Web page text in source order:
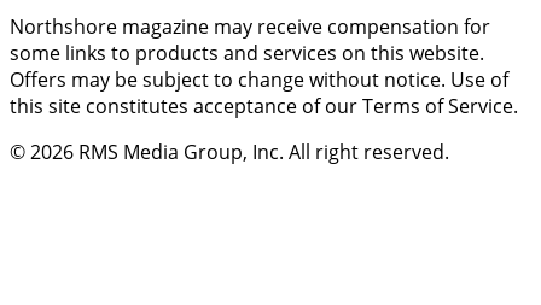
Northshore magazine may receive compensation for
some links to products and services on this website.
Offers may be subject to change without notice. Use of
this site constitutes acceptance of our Terms of Service.
© 2026 RMS Media Group, Inc. All right reserved.